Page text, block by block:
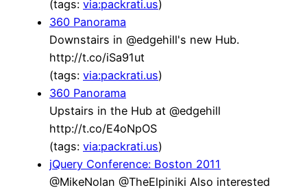
(tags: via:packrati.us)
360 Panorama
Downstairs in @edgehill's new Hub.
http://t.co/iSa91ut
(tags: via:packrati.us)
360 Panorama
Upstairs in the Hub at @edgehill
http://t.co/E4oNpOS
(tags: via:packrati.us)
jQuery Conference: Boston 2011
@MikeNolan @TheElpiniki Also interested